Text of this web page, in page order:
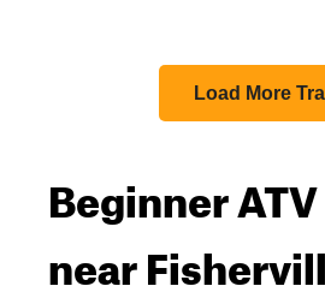
Load More
Beginner
near